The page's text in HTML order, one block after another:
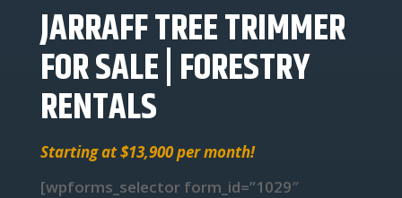
JARRAFF TREE TRIMMER
FOR SALE | FORESTRY
RENTALS
Starting at $13,900 per month!
[wpforms_selector form_id=”1029″